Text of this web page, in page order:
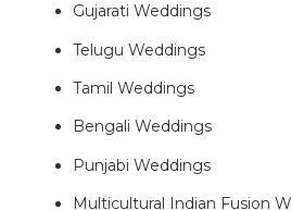
Gujarati Weddings
Telugu Weddings
Tamil Weddings
Bengali Weddings
Punjabi Weddings
Multicultural Indian Fusion